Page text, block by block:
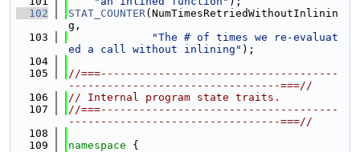
  102
STAT_COUNTER(NumTimesRetriedWithoutInlinin
g,
  103
"The # of times we re-evaluat
ed a call without inlining" );
  104
  105
//===-------------------------------------
---------------------------------===//
  106
// Internal program state traits.
  107
//===-------------------------------------
---------------------------------===//
  108
  109
namespace {